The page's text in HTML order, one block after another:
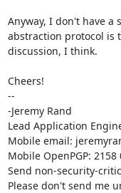
Anyway, I don't have a
abstraction protocol is
discussion, I think.
Cheers!
--
-Jeremy Rand
Lead Application
Mobile email:
Mobile OpenPGP: 2158
Send non-security-
Please don't send me